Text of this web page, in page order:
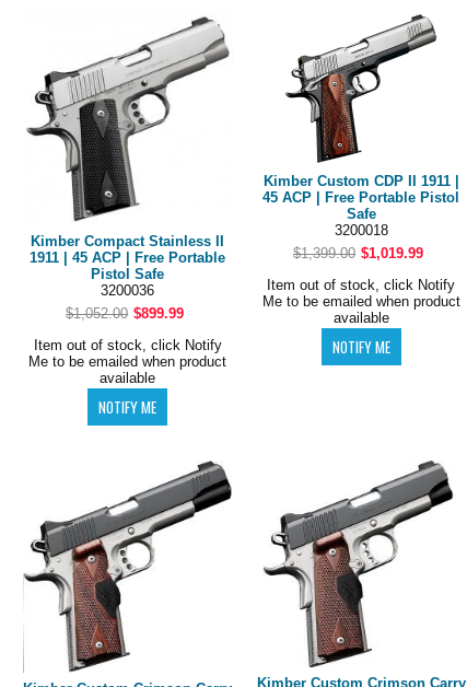
Kimber Compact Stainless II
1911 | 45 ACP | Free Portable
Pistol Safe
3200036
$1,052.00 $899.99
Item out of stock, click Notify
Me to be emailed when product
available
Kimber Custom CDP II 1911 |
45 ACP | Free Portable Pistol
Safe
3200018
$1,399.00 $1,019.99
Item out of stock, click Notify
Me to be emailed when product
available
Kimber Custom Crimson Carry